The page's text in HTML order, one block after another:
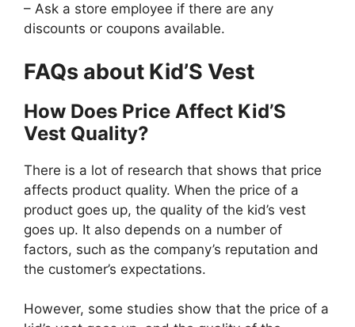
– Ask a store employee if there are any
discounts or coupons available.
FAQs about Kid’S Vest
How Does Price Affect Kid’S
Vest Quality?
There is a lot of research that shows that price
affects product quality. When the price of a
product goes up, the quality of the kid’s vest
goes up. It also depends on a number of
factors, such as the company’s reputation and
the customer’s expectations.
However, some studies show that the price of a